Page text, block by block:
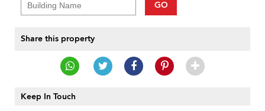
GO
Share this property
Keep In Touch